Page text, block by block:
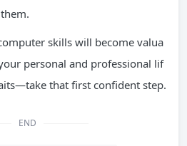
skills will become valua
personal and professional lif
that first confident step.
END